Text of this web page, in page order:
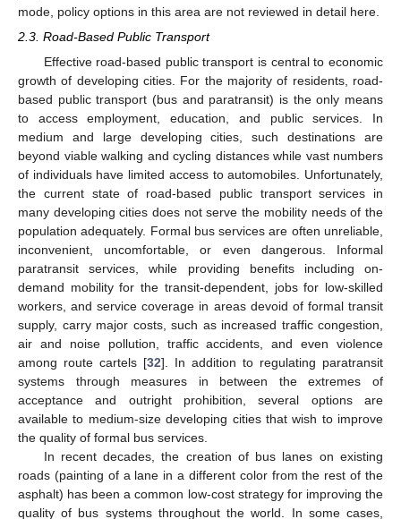
mode, policy options in this area are not reviewed in detail here.
2.3. Road-Based Public Transport
Effective road-based public transport is central to economic
growth of developing cities. For the majority of residents, road-
based public transport (bus and paratransit) is the only means
to access employment, education, and public services. In
medium and large developing cities, such destinations are
beyond viable walking and cycling distances while vast numbers
of individuals have limited access to automobiles. Unfortunately,
the current state of road-based public transport services in
many developing cities does not serve the mobility needs of the
population adequately. Formal bus services are often unreliable,
inconvenient, uncomfortable, or even dangerous. Informal
paratransit services, while providing benefits including on-
demand mobility for the transit-dependent, jobs for low-skilled
workers, and service coverage in areas devoid of formal transit
supply, carry major costs, such as increased traffic congestion,
air and noise pollution, traffic accidents, and even violence
among route cartels [32]. In addition to regulating paratransit
systems through measures in between the extremes of
acceptance and outright prohibition, several options are
available to medium-size developing cities that wish to improve
the quality of formal bus services.
In recent decades, the creation of bus lanes on existing
roads (painting of a lane in a different color from the rest of the
asphalt) has been a common low-cost strategy for improving the
quality of bus systems throughout the world. In some cases,